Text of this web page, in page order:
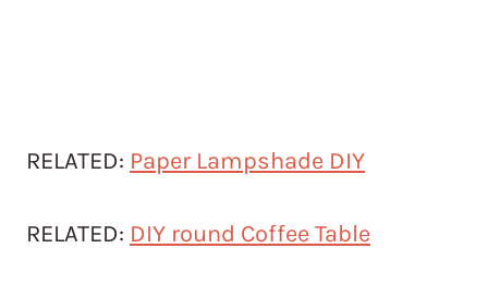
RELATED: Paper Lampshade DIY
RELATED: DIY round Coffee Table